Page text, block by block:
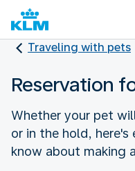
Traveling with pets
Reservation
Whether your pet
or in the hold,
know about making